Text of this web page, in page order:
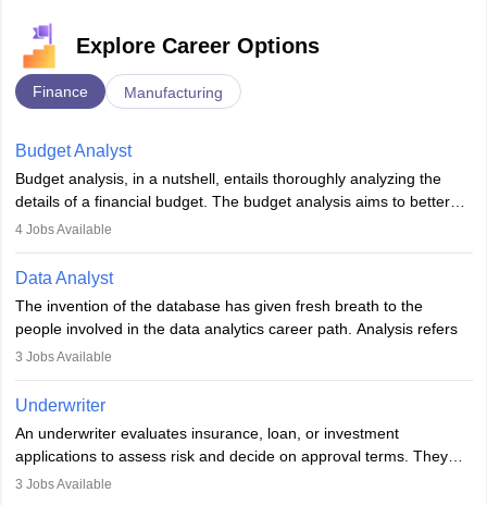
Explore Career Options
Finance Manufacturing
Budget Analyst
Budget analysis, in a nutshell, entails thoroughly analyzing the
details of a financial budget. The budget analysis aims to better
understand and manage revenue. Budget analysts assist in the
and the pursuit of long-term growth for a business. Budget
analysts generally have a bachelor's degree in accounting,
finance, economics, or a closely related field. Knowledge of
Financial Managementis of prime importance in this career.
4Jobs Available
Data Analyst
The invention of the database has given fresh breath to the
people involved in the data analytics career path. Analysis refers
to splitting up a whole into its individual components for individual
processed and transformed into information that would be
Data are collected and examined to respond to questions,
evaluate hypotheses or contradict theories. It is a tool for
3 Jobs Available
Underwriter
An underwriter evaluates insurance, loan, or investment
applications to assess risk and decide on approval terms. They
analyse data, set premiums or terms, and ensure policies align
3 Jobs Available